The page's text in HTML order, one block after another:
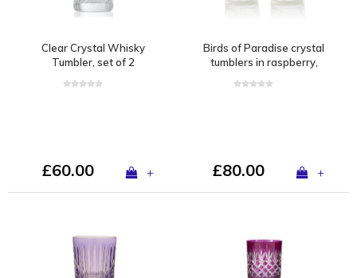
Clear Crystal Whisky
Tumbler, set of 2
£60.00 +
Birds of Paradise crystal
tumblers in raspberry,
£80.00 +